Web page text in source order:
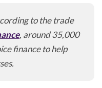
to the trade
, around 35,000
finance to help